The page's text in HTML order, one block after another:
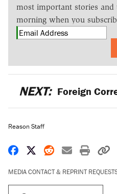
most important stories
morning when you
NEXT: Foreign
Reason Staff
Share on Facebook
Share on X
Share on
Share by
Print
MEDIA CONTACT & REPRINT